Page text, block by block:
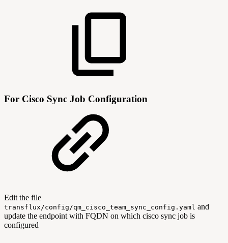
For Cisco Sync Job Configuration
Edit the file
transflux/config/qm_cisco_team_sync_config.yaml and
update the endpoint with FQDN on which cisco sync job is
configured